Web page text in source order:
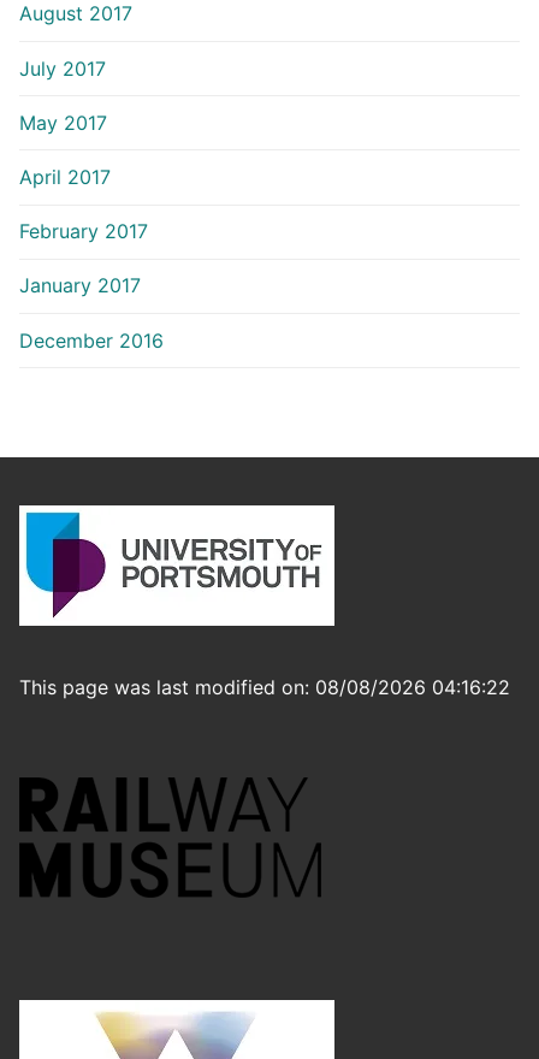
August 2017
July 2017
May 2017
April 2017
February 2017
January 2017
December 2016
This page was last modified on: 08/08/2026 04:16:22